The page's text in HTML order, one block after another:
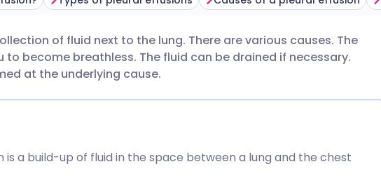
email
Facebook
🇩🇪 Deutsch
🇫🇷 Français
of fluid next to the lung. There are various causes. The
to become breathless. The fluid can be drained if necessary.
at the underlying cause.
is a build-up of fluid in the space between a lung and the chest